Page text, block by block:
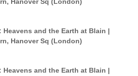
Heavens and the Earth at Blain |
Hanover Sq (London)
Heavens and the Earth at Blain |